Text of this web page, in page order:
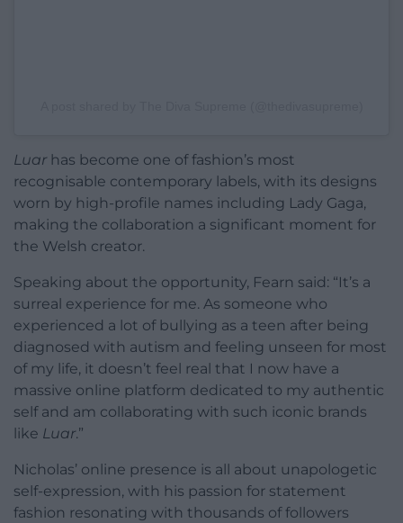
Luar has become one of fashion’s most
recognisable contemporary labels, with its designs
worn by high-profile names including Lady Gaga,
making the collaboration a significant moment for
the Welsh creator.
Speaking about the opportunity, Fearn said: “It’s a
surreal experience for me. As someone who
experienced a lot of bullying as a teen after being
diagnosed with autism and feeling unseen for most
of my life, it doesn’t feel real that I now have a
massive online platform dedicated to my authentic
self and am collaborating with such iconic brands
like Luar.”
Nicholas’ online presence is all about unapologetic
self-expression, with his passion for statement
fashion resonating with thousands of followers